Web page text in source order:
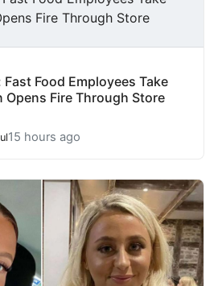
Food Employees Take
Opens Fire Through Store
15 hours ago